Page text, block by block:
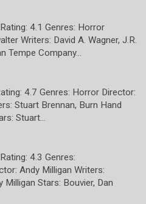
4.1 Genres: Horror
Writers: David A. Wagner, J.R.
Tempe Company…
4.7 Genres: Horror Director:
Stuart Brennan, Burn Hand
Stuart…
4.3 Genres:
Andy Milligan Writers:
Milligan Stars: Bouvier, Dan